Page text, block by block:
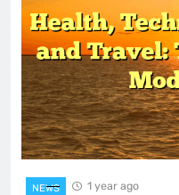
NEWS 1 year ago